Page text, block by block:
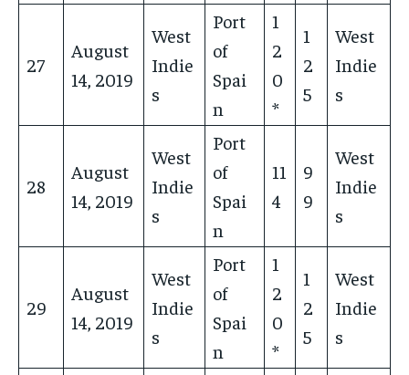
27
August
14, 2019
West
Indie
s
Port
of
Spai
n
1
2
0
*
1
2
5
West
Indie
s
28
August
14, 2019
West
Indie
s
Port
of
Spai
n
11
4
9
9
West
Indie
s
29
August
14, 2019
West
Indie
s
Port
of
Spai
n
1
2
0
*
1
2
5
West
Indie
s